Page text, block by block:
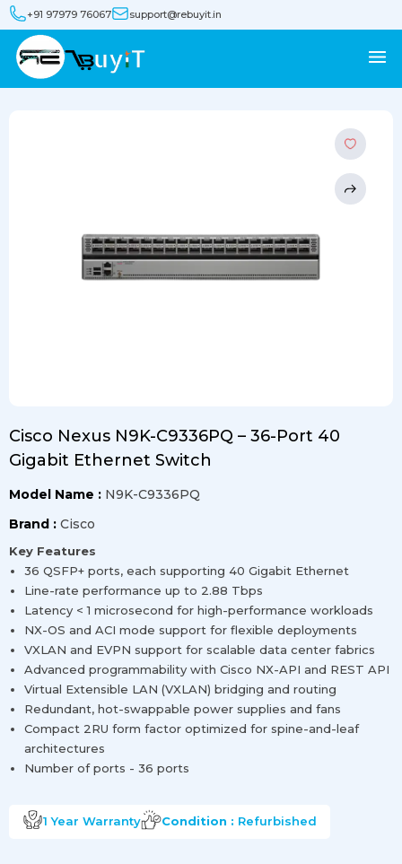
+91 97979 76067 support@rebuyit.in
Cisco Nexus N9K-C9336PQ – 36-Port 40
Gigabit Ethernet Switch
Model Name : N9K-C9336PQ
Brand : Cisco
Key Features
36 QSFP+ ports, each supporting 40 Gigabit Ethernet
Line-rate performance up to 2.88 Tbps
Latency < 1 microsecond for high-performance workloads
NX-OS and ACI mode support for flexible deployments
VXLAN and EVPN support for scalable data center fabrics
Advanced programmability with Cisco NX-API and REST API
Virtual Extensible LAN (VXLAN) bridging and routing
Redundant, hot-swappable power supplies and fans
Compact 2RU form factor optimized for spine-and-leaf
architectures
Number of ports - 36 ports
1 Year Warranty Condition : Refurbished